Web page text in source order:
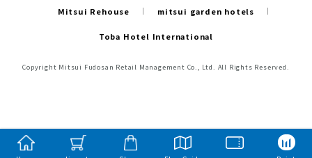
Mitsui Rehouse mitsui garden hotels
Toba Hotel International
Copyright Mitsui Fudosan Retail Management Co., Ltd. All Rights Reserved.